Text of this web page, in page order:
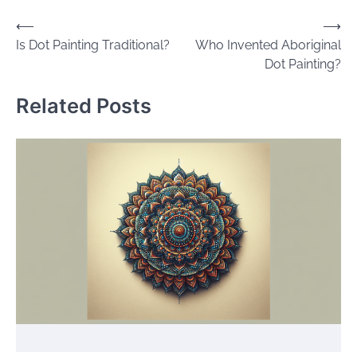
Post
navigation
⟵
Is Dot Painting Traditional?
Who Invented Aboriginal
Dot Painting?
⟶
Related Posts